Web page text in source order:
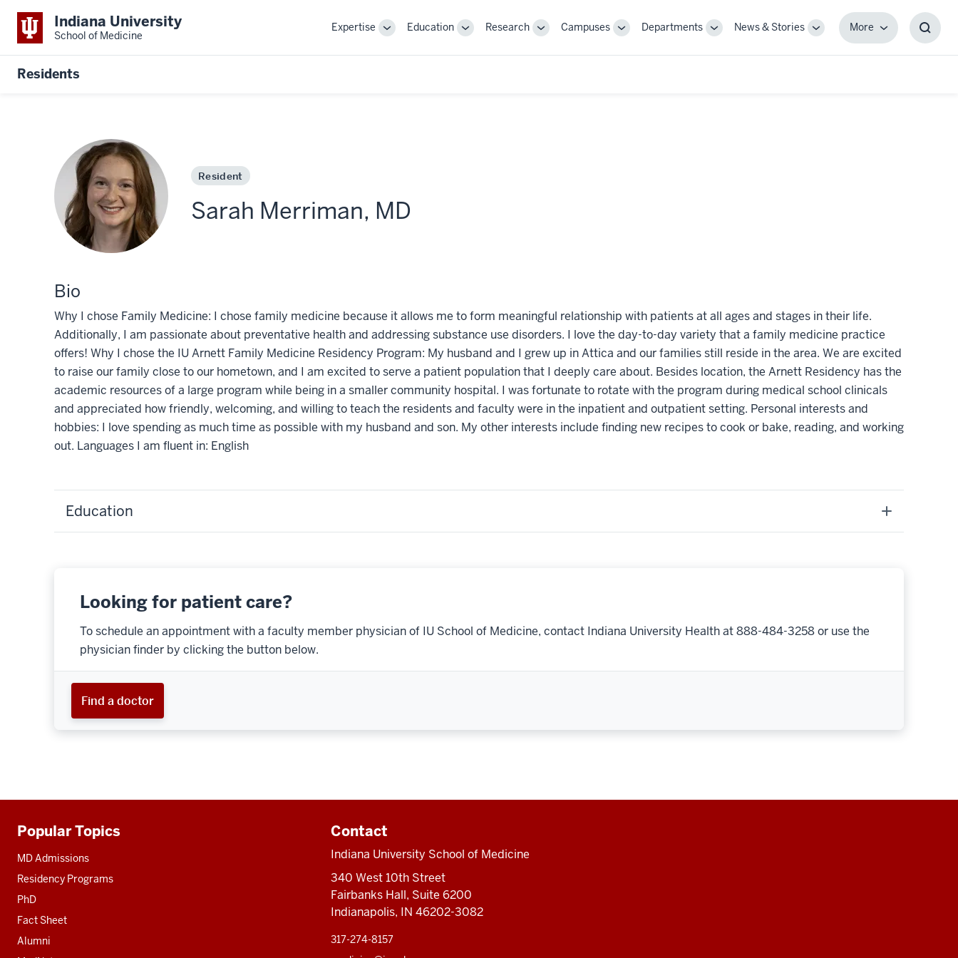
Indiana University
School of Medicine
Expertise
ToggleEducation
ToggleResearch
ToggleCampuses
ToggleDepartments
ToggleNews & Stories
Toggle
MoreMore
Residents
Resident
Sarah Merriman, MD
Bio
Why I chose Family Medicine: I chose family medicine because it allows me to form meaningful relationship with patients at all ages and stages in their life.
Additionally, I am passionate about preventative health and addressing substance use disorders. I love the day-to-day variety that a family medicine practice
offers! Why I chose the IU Arnett Family Medicine Residency Program: My husband and I grew up in Attica and our families still reside in the area. We are excited
to raise our family close to our hometown, and I am excited to serve a patient population that I deeply care about. Besides location, the Arnett Residency has the
academic resources of a large program while being in a smaller community hospital. I was fortunate to rotate with the program during medical school clinicals
and appreciated how friendly, welcoming, and willing to teach the residents and faculty were in the inpatient and outpatient setting. Personal interests and
hobbies: I love spending as much time as possible with my husband and son. My other interests include finding new recipes to cook or bake, reading, and working
out. Languages I am fluent in: English
Education
Looking for patient care?
To schedule an appointment with a faculty member physician of IU School of Medicine, contact Indiana University Health at 888-484-3258 or use the
physician finder by clicking the button below.
Find a doctor
Additional
resources
Popular Topics
MD Admissions
Residency Programs
PhD
Fact Sheet
Alumni
Contact
Indiana University School of Medicine
340 West 10th Street
Fairbanks Hall, Suite 6200
Indianapolis, IN 46202-3082
317-274-8157